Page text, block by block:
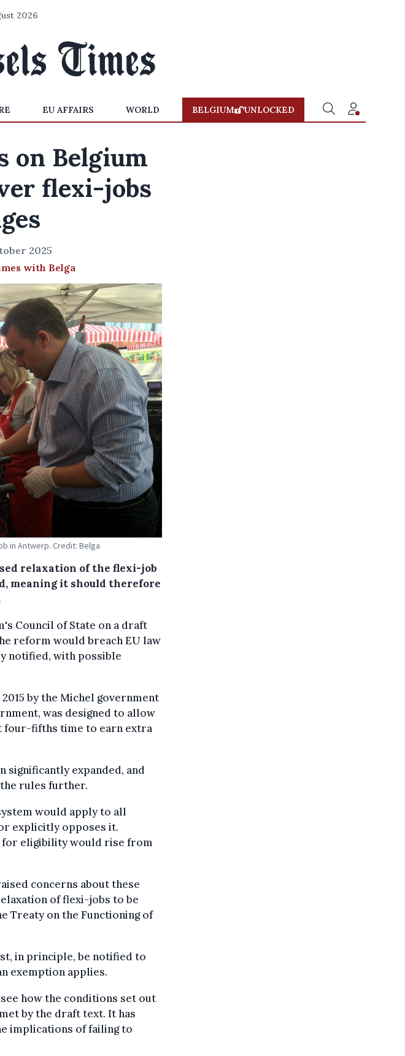
2026
EU AFFAIRS WORLD BELGIUM UNLOCKED
on Belgium
flexi-jobs
2025
with Belga
in Antwerp. Credit: Belga
relaxation of the flexi-job
meaning it should therefore
Council of State on a draft
reform would breach EU law
notified, with possible
by the Michel government
was designed to allow
four-fifths time to earn extra
significantly expanded, and
rules further.
would apply to all
explicitly opposes it.
eligibility would rise from
concerns about these
of flexi-jobs to be
Treaty on the Functioning of
in principle, be notified to
exemption applies.
how the conditions set out
by the draft text. It has
implications of failing to